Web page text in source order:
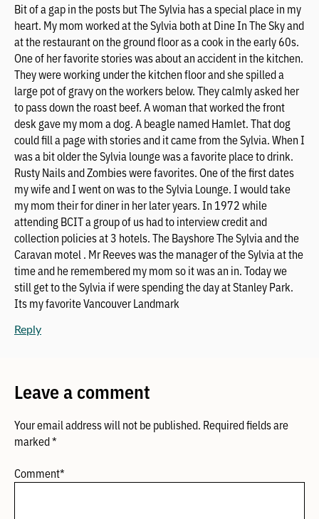
Bit of a gap in the posts but The Sylvia has a special place in my
heart. My mom worked at the Sylvia both at Dine In The Sky and
at the restaurant on the ground floor as a cook in the early 60s.
One of her favorite stories was about an accident in the kitchen.
They were working under the kitchen floor and she spilled a
large pot of gravy on the workers below. They calmly asked her
to pass down the roast beef. A woman that worked the front
desk gave my mom a dog. A beagle named Hamlet. That dog
could fill a page with stories and it came from the Sylvia. When I
was a bit older the Sylvia lounge was a favorite place to drink.
Rusty Nails and Zombies were favorites. One of the first dates
my wife and I went on was to the Sylvia Lounge. I would take
my mom their for diner in her later years. In 1972 while
attending BCIT a group of us had to interview credit and
collection policies at 3 hotels. The Bayshore The Sylvia and the
Caravan motel . Mr Reeves was the manager of the Sylvia at the
time and he remembered my mom so it was an in. Today we
still get to the Sylvia if were spending the day at Stanley Park.
Its my favorite Vancouver Landmark
Reply
Leave a comment
Your email address will not be published. Required fields are
marked*
Comment*